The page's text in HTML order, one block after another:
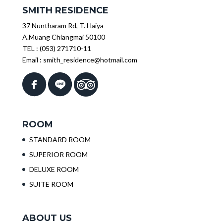
SMITH RESIDENCE
37 Nuntharam Rd, T. Haiya
A.Muang Chiangmai 50100
TEL : (053) 271710-11
Email : smith_residence@hotmail.com
ROOM
STANDARD ROOM
SUPERIOR ROOM
DELUXE ROOM
SUITE ROOM
ABOUT US